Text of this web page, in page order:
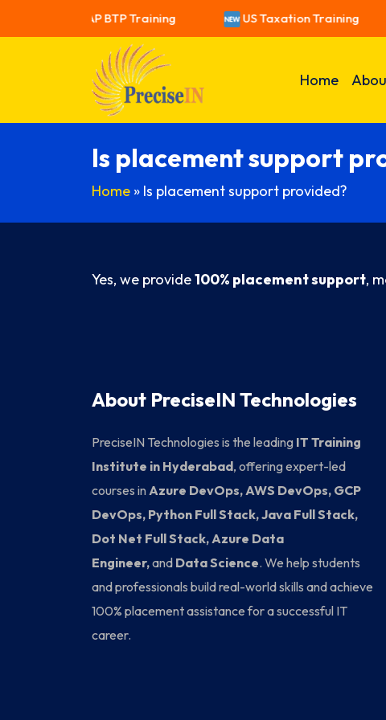
SAP BTP Training US Taxation Training
Home
Is placement support
Home » Is placement support provided?
Yes, we provide100% placement support,
About PreciseIN Technologies
PreciseIN Technologies is the leading IT Training
Institute in Hyderabad, offering expert-led
courses inAzure DevOps, AWS DevOps, GCP
DevOps, Python Full Stack, Java Full Stack,
Dot Net Full Stack, Azure Data
Engineer,and Data Science. We help students
and professionals build real-world skills and achieve
100% placement assistance for a successful IT
career.